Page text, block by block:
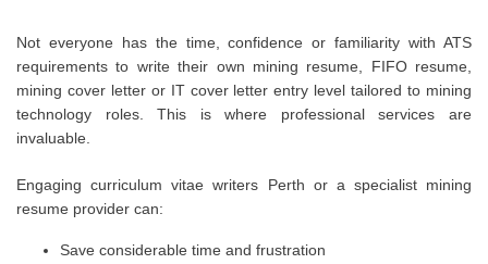
Not everyone has the time, confidence or familiarity with ATS
requirements to write their own mining resume, FIFO resume,
mining cover letter or IT cover letter entry level tailored to mining
technology roles. This is where professional services are
invaluable.
Engaging curriculum vitae writers Perth or a specialist mining
resume provider can:
Save considerable time and frustration